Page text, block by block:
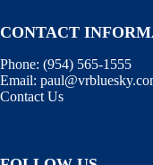
CONTACT
Phone: (954) 565-1555
Email:
Contact Us